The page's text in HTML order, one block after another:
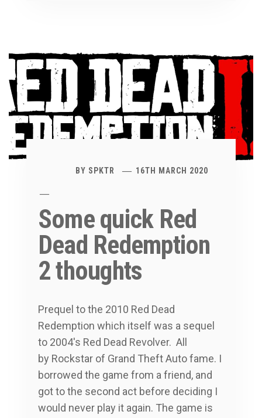
BY SPKTR 16TH MARCH 2020
Some quick Red
Dead Redemption
2 thoughts
Prequel to the 2010 Red Dead
Redemption which itself was a sequel
to 2004′s Red Dead Revolver. All
by Rockstar of Grand Theft Auto fame. I
borrowed the game from a friend, and
got to the second act before deciding I
would never play it again. The game is